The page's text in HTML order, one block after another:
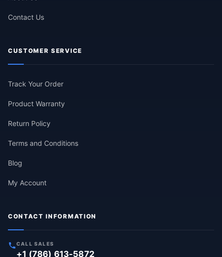
Contact Us
CUSTOMER SERVICE
Track Your Order
Product Warranty
Return Policy
Terms and Conditions
Blog
My Account
CONTACT INFORMATION
CALL SALES
+1 (786) 613-5872